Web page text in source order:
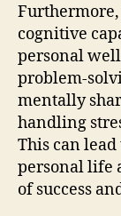
Furthermore,
cognitive
personal
problem-
mentally
handling
This can
personal life
of success